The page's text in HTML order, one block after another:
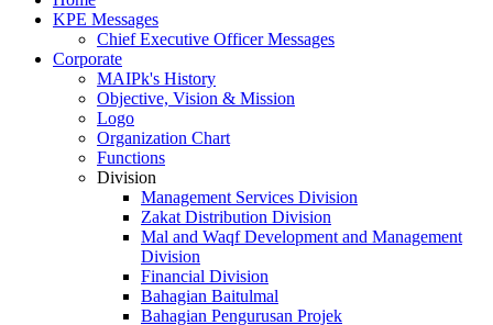
KPE Messages
Chief Executive Officer Messages
Corporate
MAIPk's History
Objective, Vision & Mission
Logo
Organization Chart
Functions
Division
Management Services Division
Zakat Distribution Division
Mal and Waqf Development and Management
Division
Financial Division
Bahagian Baitulmal
Bahagian Pengurusan Projek